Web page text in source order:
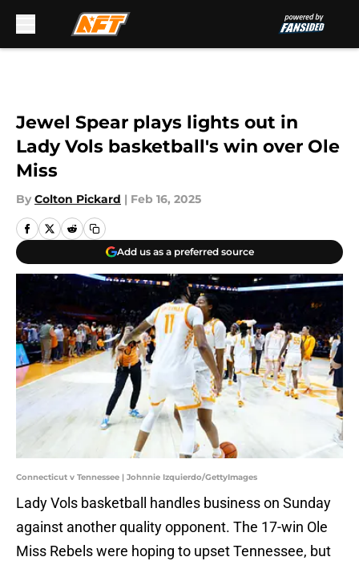
Jewel Spear plays lights out in
Lady Vols basketball's win over Ole
Miss
By Colton Pickard | Feb 16, 2025
Add us as a preferred source
Connecticut v Tennessee | Johnnie Izquierdo/GettyImages
Lady Vols basketball handles business on Sunday
against another quality opponent. The 17-win Ole
Miss Rebels were hoping to upset Tennessee, but